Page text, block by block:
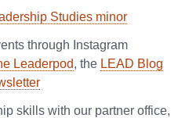
Studies minor
through Instagram
Leaderpod, the LEAD Blog
skills with our partner office,